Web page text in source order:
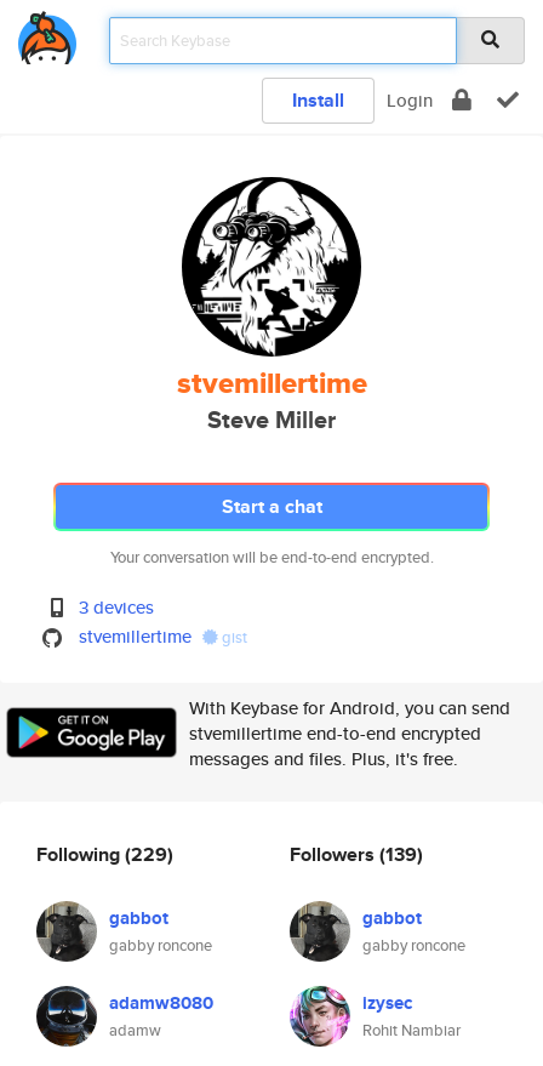
Install Login
stvemillertime
Steve Miller
Start a chat
Your conversation will be end-to-end encrypted.
3 devices
stvemillertime
gist
With Keybase for Android, you can send
stvemillertime end-to-end encrypted
messages and files. Plus, it's free.
Following(229)
gabbot
gabby roncone
adamw8080
adamw
Followers (139)
gabbot
gabby roncone
izysec
Rohit Nambiar